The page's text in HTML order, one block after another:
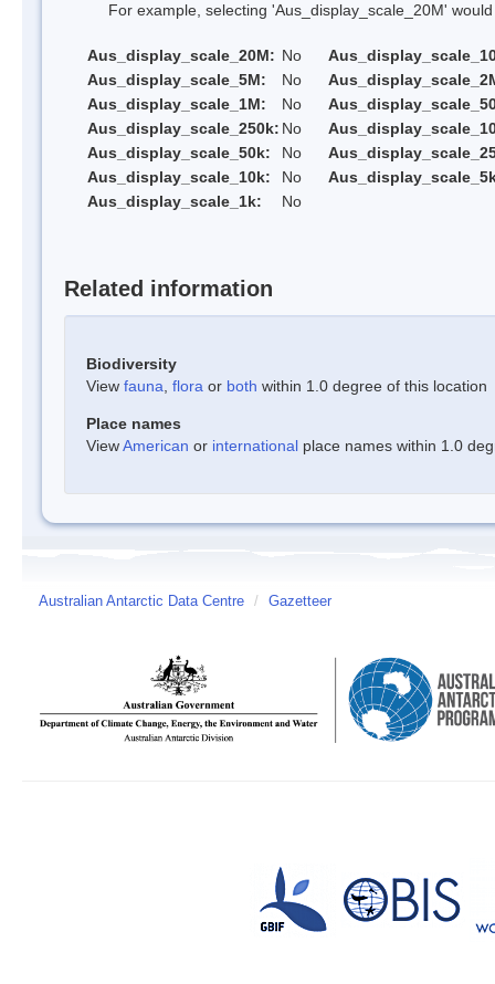
For example, selecting 'Aus_display_scale_20M' would
Aus_display_scale_20M: No
Aus_display_scale_5M:
No
Aus_display_scale_1M:
No
Aus_display_scale_250k: No
Aus_display_scale_50k:
No
Aus_display_scale_10k:
No
Aus_display_scale_1k:
No
Related information
Biodiversity
View fauna flora or both within 1.0 degree of this location
Place names
ViewAmerican or international place names within 1.0
Australian Antarctic Data Centre / Gazetteer